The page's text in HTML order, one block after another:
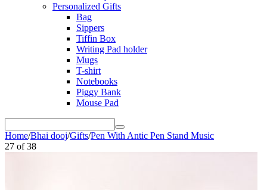
Personalized Gifts
Bag
Sippers
Tiffin Box
Writing Pad holder
Mugs
T-shirt
Notebooks
Piggy Bank
Mouse Pad
Home/Bhai dooj/Gifts/Pen With Antic Pen Stand Music
27 of 38